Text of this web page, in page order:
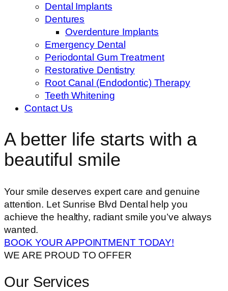
Dental Implants
Dentures
Overdenture Implants
Emergency Dental
Periodontal Gum Treatment
Restorative Dentistry
Root Canal (Endodontic) Therapy
Teeth Whitening
Contact Us
A better life starts with a
beautiful smile
Your smile deserves expert care and genuine
attention. Let Sunrise Blvd Dental help you
achieve the healthy, radiant smile you’ve always
wanted.
BOOK YOUR APPOINTMENT TODAY!
WE ARE PROUD TO OFFER
Our Services